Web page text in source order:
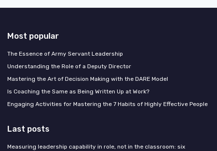
Most popular
The Essence of Army Servant Leadership
Understanding the Role of a Deputy Director
Mastering the Art of Decision Making with the DARE Model
Is Coaching the Same as Being Written Up at Work?
Engaging Activities for Mastering the 7 Habits of Highly Effective People
Last posts
Measuring leadership capability in role, not in the classroom: six